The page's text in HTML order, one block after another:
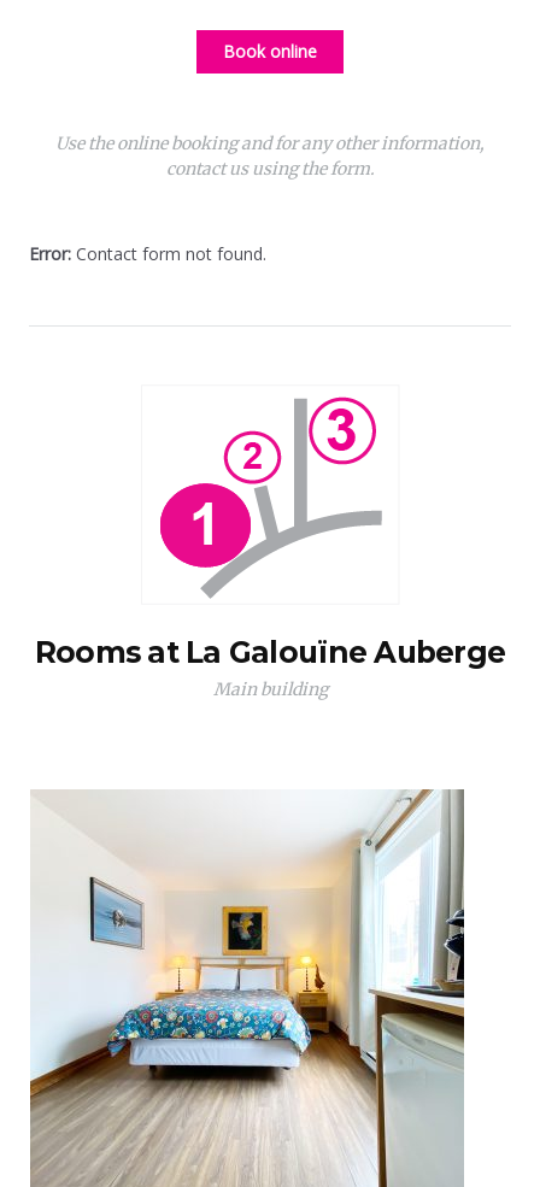
Book online
Use the online booking and for any other information,
contact us using the form.
Error: Contact form not found.
Rooms at La Galouïne Auberge
Main building